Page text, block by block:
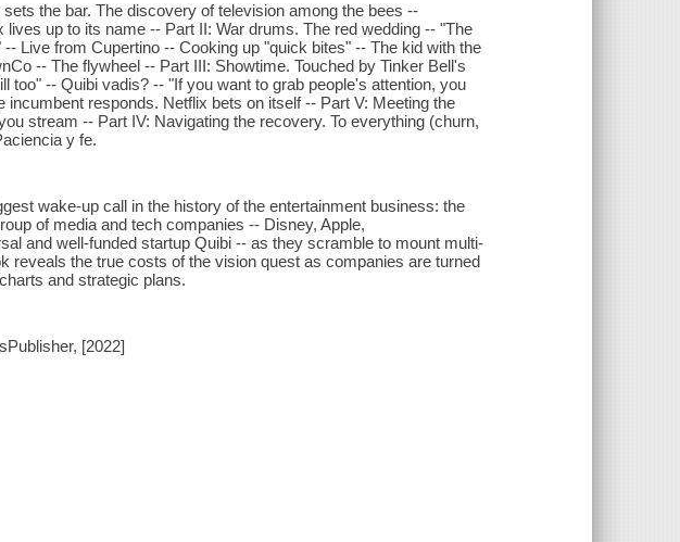
the bar. The discovery of television among the bees --
up to its name -- Part II: War drums. The red wedding -- "The
Live from Cupertino -- Cooking up "quick bites" -- The kid with the
-- The flywheel -- Part III: Showtime. Touched by Tinker Bell's
too" -- Quibi vadis? -- "If you want to grab people's attention, you
incumbent responds. Netflix bets on itself -- Part V: Meeting the
stream -- Part IV: Navigating the recovery. To everything (churn,
y fe.
wake-up call in the history of the entertainment business: the
of media and tech companies -- Disney, Apple,
and well-funded startup Quibi -- as they scramble to mount multi-
reveals the true costs of the vision quest as companies are turned
and strategic plans.
[2022]